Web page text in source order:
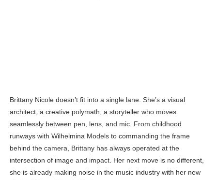
Brittany Nicole doesn’t fit into a single lane. She’s a visual
architect, a creative polymath, a storyteller who moves
seamlessly between pen, lens, and mic. From childhood
runways with Wilhelmina Models to commanding the frame
behind the camera, Brittany has always operated at the
intersection of image and impact. Her next move is no different,
she is already making noise in the music industry with her new